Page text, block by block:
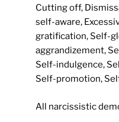
Cutting off,
self-aware,
gratification, Self-
aggrandizement,
Self-indulgence,
Self-promotion,
All narcissistic